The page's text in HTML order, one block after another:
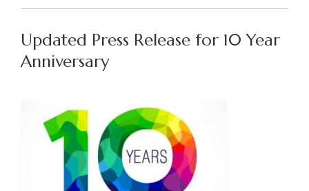
Updated Press Release for 10 Year
Anniversary